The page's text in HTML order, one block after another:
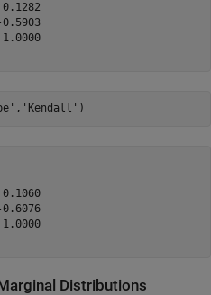
, 'Kendall'
Distributions